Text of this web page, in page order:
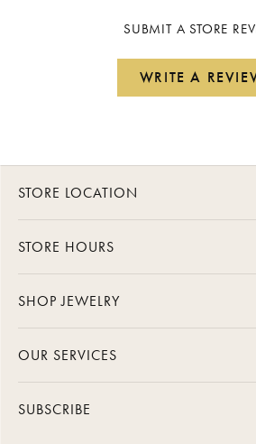
SUBMIT A STORE
WRITE A
STORE LOCATION
STORE HOURS
SHOP JEWELRY
OUR SERVICES
SUBSCRIBE